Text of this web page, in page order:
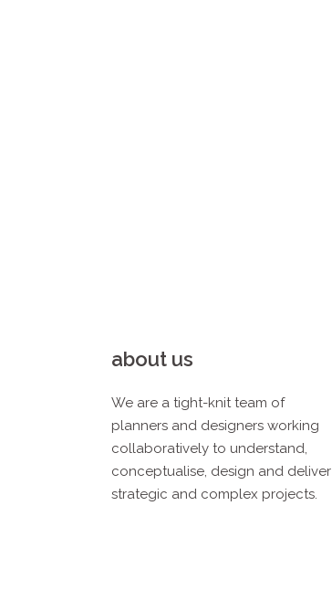
about us
We are a tight-knit team of
planners and designers working
collaboratively to understand,
conceptualise, design and deliver
strategic and complex projects.